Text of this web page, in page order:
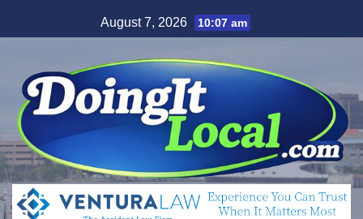
to
August 7, 2026 10:07 am